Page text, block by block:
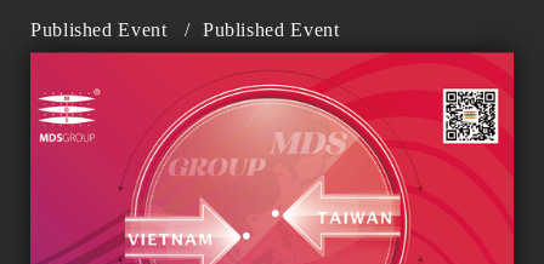
Published Event / Published Event